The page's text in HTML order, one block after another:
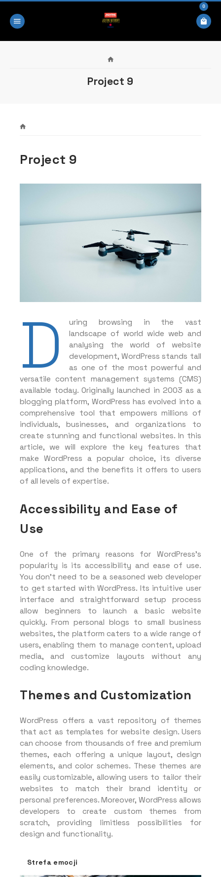
0
Project 9
Project 9
D
uring browsing in the vast
landscape of world wide web and
analysing the world of website
development, WordPress stands tall
as one of the most powerful and
versatile content management systems (CMS)
available today. Originally launched in 2003 as a
blogging platform, WordPress has evolved into a
comprehensive tool that empowers millions of
individuals, businesses, and organizations to
create stunning and functional websites. In this
article, we will explore the key features that
make WordPress a popular choice, its diverse
applications, and the benefits it offers to users
of all levels of expertise.
Accessibility and Ease of
Use
One of the primary reasons for WordPress’s
popularity is its accessibility and ease of use.
You don’t need to be a seasoned web developer
to get started with WordPress. Its intuitive user
interface and straightforward setup process
allow beginners to launch a basic website
quickly. From personal blogs to small business
websites, the platform caters to a wide range of
users, enabling them to manage content, upload
media, and customize layouts without any
coding knowledge.
Themes and Customization
WordPress offers a vast repository of themes
that act as templates for website design. Users
can choose from thousands of free and premium
themes, each offering a unique layout, design
elements, and color schemes. These themes are
easily customizable, allowing users to tailor their
websites to match their brand identity or
personal preferences. Moreover, WordPress allows
developers to create custom themes from
scratch, providing limitless possibilities for
design and functionality.
Strefa emocji